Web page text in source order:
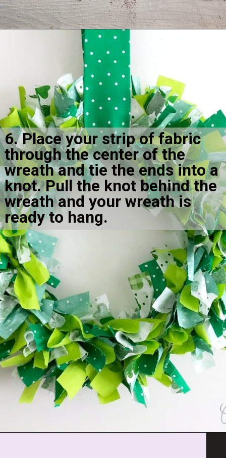
6. Place your strip of fabric
through the center of the
wreath and tie the ends into a
knot. Pull the knot behind the
wreath and your wreath is
ready to hang.